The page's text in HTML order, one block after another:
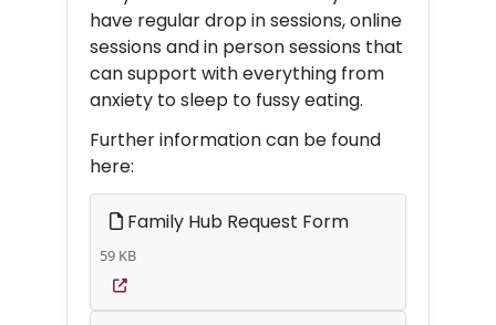
have regular drop in sessions, online
sessions and in person sessions that
can support with everything from
anxiety to sleep to fussy eating.
Further information can be found
here:
Family Hub Request Form
59 KB